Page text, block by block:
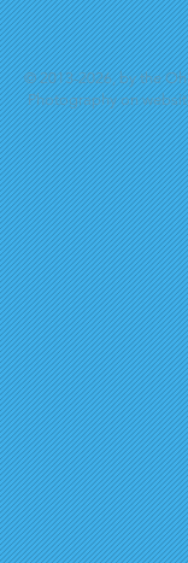
© 2013-2026, by the
Photography on